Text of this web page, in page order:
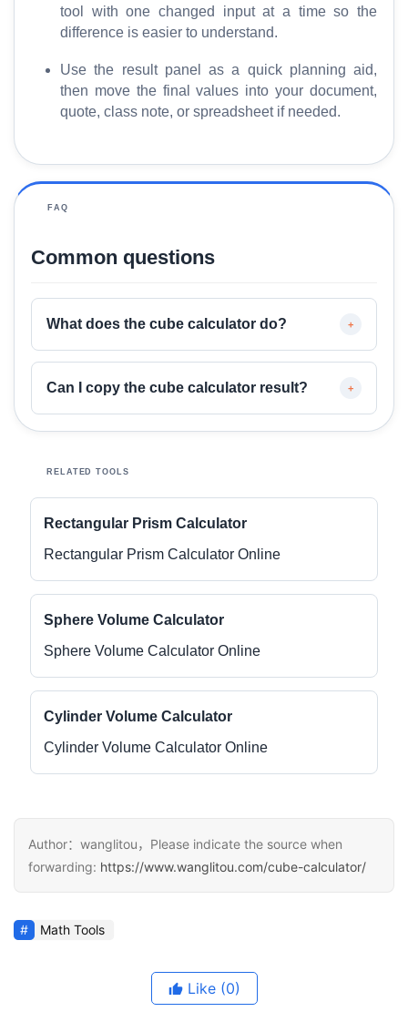
tool with one changed input at a time so the
difference is easier to understand.
Use the result panel as a quick planning aid,
then move the final values into your document,
quote, class note, or spreadsheet if needed.
FAQ
Common questions
What does the cube calculator do? +
Can I copy the cube calculator result? +
RELATED TOOLS
Rectangular Prism Calculator
Rectangular Prism Calculator Online
Sphere Volume Calculator
Sphere Volume Calculator Online
Cylinder Volume Calculator
Cylinder Volume Calculator Online
Author：wanglitou，Please indicate the source when
forwarding: https://www.wanglitou.com/cube-calculator/
Math Tools
Like (0)